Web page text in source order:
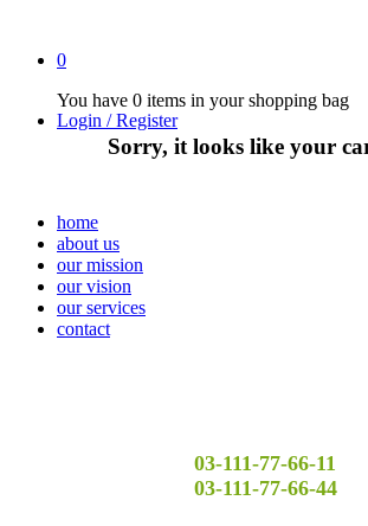
0
You have 0 items in your shopping bag
Sorry, it looks like your
Login / Register
home
about us
our mission
our vision
our services
contact
03-111-77-66-11
03-111-77-66-44